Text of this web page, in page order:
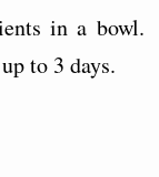
in a bowl.
to 3 days.